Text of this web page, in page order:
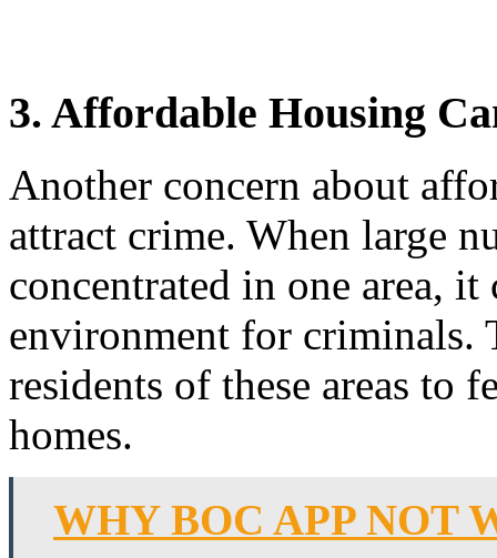
3. Affordable Housing
Another concern about
attract crime. When large
concentrated in one area, it
environment for
residents of these areas to
homes.
WHY BOC APP NOT